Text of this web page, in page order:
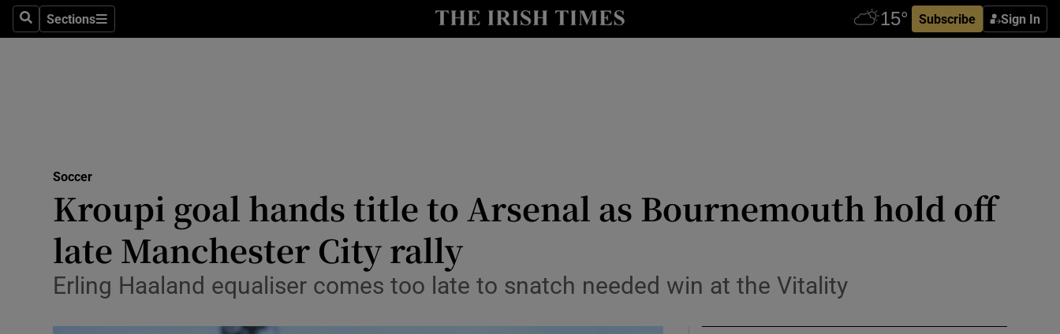
SearchSections
Sections Subscribe Sign In
Show Health sub sections
Science
Show Science sub sections
Media
Abroad
Soccer
Kroupi goal hands title to Arsenal as Bournemouth hold off
late Manchester City rally
Erling Haaland equaliser comes too late to snatch needed win at the Vitality